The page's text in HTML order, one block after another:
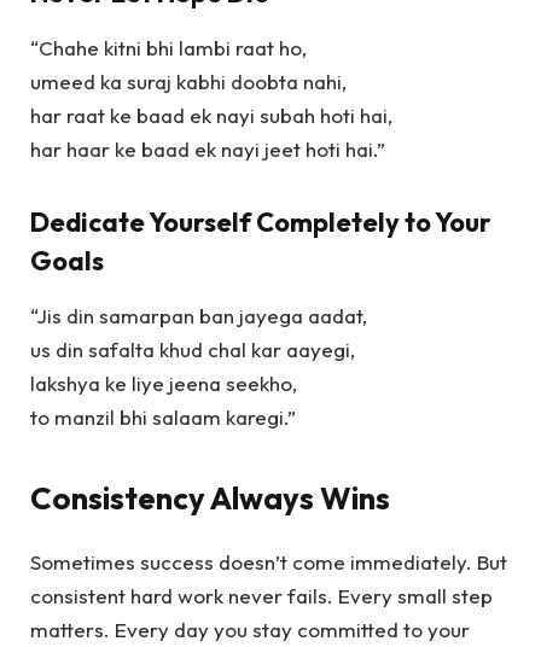
“Chahe kitni bhi lambi raat ho,
umeed ka suraj kabhi doobta nahi,
har raat ke baad ek nayi subah hoti hai,
har haar ke baad ek nayi jeet hoti hai.”
Dedicate Yourself Completely to Your
Goals
“Jis din samarpan ban jayega aadat,
us din safalta khud chal kar aayegi,
lakshya ke liye jeena seekho,
to manzil bhi salaam karegi.”
Consistency Always Wins
Sometimes success doesn’t come immediately. But
consistent hard work never fails. Every small step
matters. Every day you stay committed to your